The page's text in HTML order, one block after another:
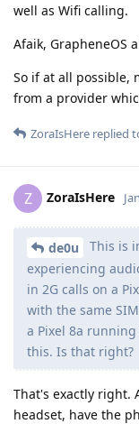
well as Wifi calling.
Afaik, GrapheneOS
So if at all possible,
from a provider
ZoraIsHere replied
Z ZoraIsHere
de0u
This is
experiencing
in 2G calls on a
with the same
a Pixel 8a
this. Is that right?
That's exactly right.
headset, have the